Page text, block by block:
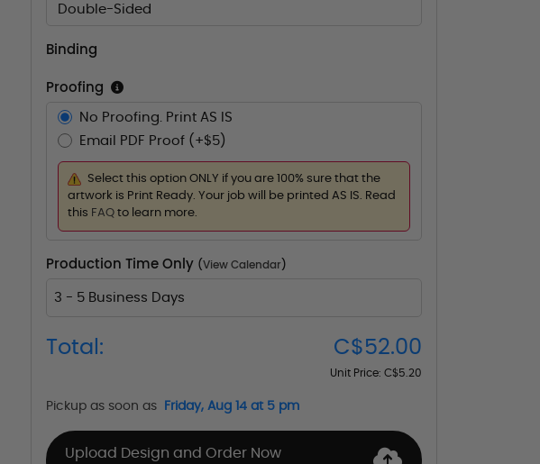
Double-Sided
Binding
Proofing
No Proofing. Print AS IS
Email PDF Proof (+$5)
Select this option ONLY if you are 100% sure that the
artwork is Print Ready. Your job will be printed AS IS. Read
this FAQ to learn more.
Production Time Only (View Calendar )
3 - 5 Business Days
Total: C$52.00
Unit Price: C$5.20
Pickup as soon as Friday, Aug 14 at 5 pm
Upload Design and Order Now